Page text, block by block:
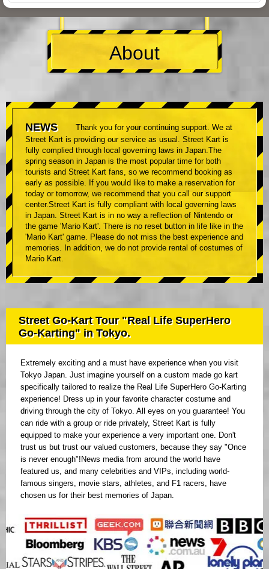
About
NEWS
Thank you for your continuing support. We at
Street Kart is providing our service as usual. Street Kart is
fully complied through local governing laws in Japan.The
spring season in Japan is the most popular time for both
tourists and Street Kart fans, so we recommend booking as
early as possible. If you would like to make a reservation for
today or tomorrow, we recommend that you call our support
center.Street Kart is fully compliant with local governing laws
in Japan. Street Kart is in no way a reflection of Nintendo or
the game 'Mario Kart'. There is no reset button in life like in the
'Mario Kart' game. Please do not miss the best experience and
memories. In addition, we do not provide rental of costumes of
Mario Kart.
Street Go-Kart Tour "Real Life SuperHero
Go-Karting" in Tokyo.
Extremely exciting and a must have experience when you visit
Tokyo Japan. Just imagine yourself on a custom made go kart
specifically tailored to realize the Real Life SuperHero Go-Karting
experience! Dress up in your favorite character costume and
driving through the city of Tokyo. All eyes on you guarantee! You
can ride with a group or ride privately, Street Kart is fully
equipped to make your experience a very important one. Don't
trust us but trust our valued customers, because they say "Once
is never enough"!News media from around the world have
featured us, and many celebrities and VIPs, including world-
famous singers, movie stars, athletes, and F1 racers, have
chosen us for their best memories of Japan.